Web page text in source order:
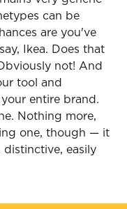
can be
are you've
Ikea. Does that
not! And
tool and
entire brand.
Nothing more,
one, though — it
distinctive, easily